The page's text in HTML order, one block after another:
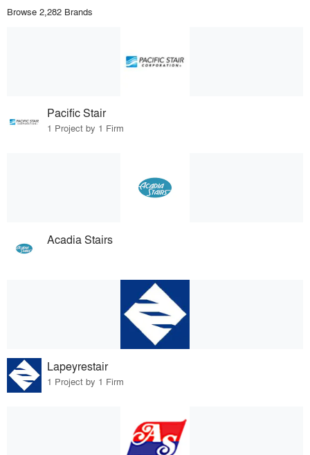
Browse 2,282 Brands
Pacific Stair
1 Project by 1 Firm
Acadia Stairs
Lapeyrestair
1 Project by 1 Firm